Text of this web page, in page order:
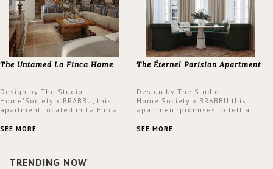
The Untamed La Finca Home
Design by The Studio
Home'Society x BRABBU, this
apartment located in La Finca
an intensely unique design with
SEE MORE
The Éternel Parisian Apartment
Design by The Studio
Home'Society x BRABBU this
apartment promises to tell a
a contemporary and classic
SEE MORE
TRENDING NOW